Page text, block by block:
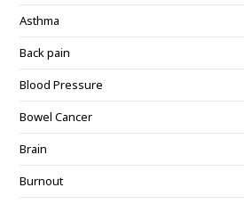
Asthma
Back pain
Blood Pressure
Bowel Cancer
Brain
Burnout